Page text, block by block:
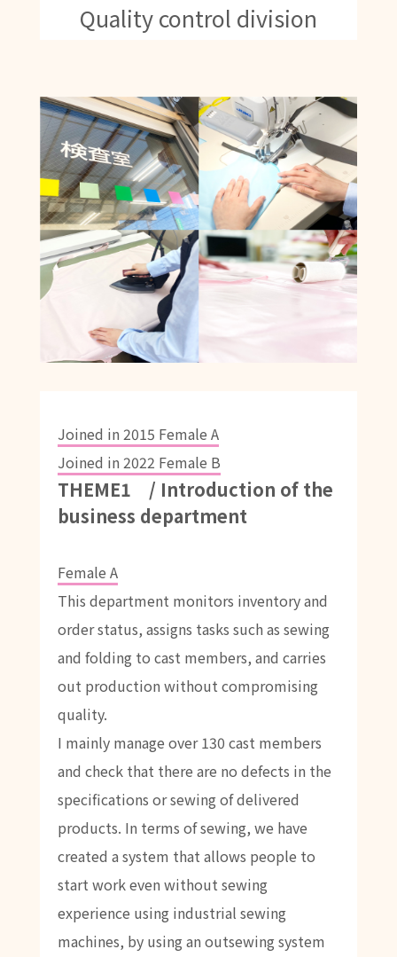
Quality control division
Joined in 2015 Female A
Joined in 2022 Female B
THEME1 / Introduction of the
business department
Female A
This department monitors inventory and
order status, assigns tasks such as sewing
and folding to cast members, and carries
out production without compromising
quality.
I mainly manage over 130 cast members
and check that there are no defects in the
specifications or sewing of delivered
products. In terms of sewing, we have
created a system that allows people to
start work even without sewing
experience using industrial sewing
machines, by using an outsewing system